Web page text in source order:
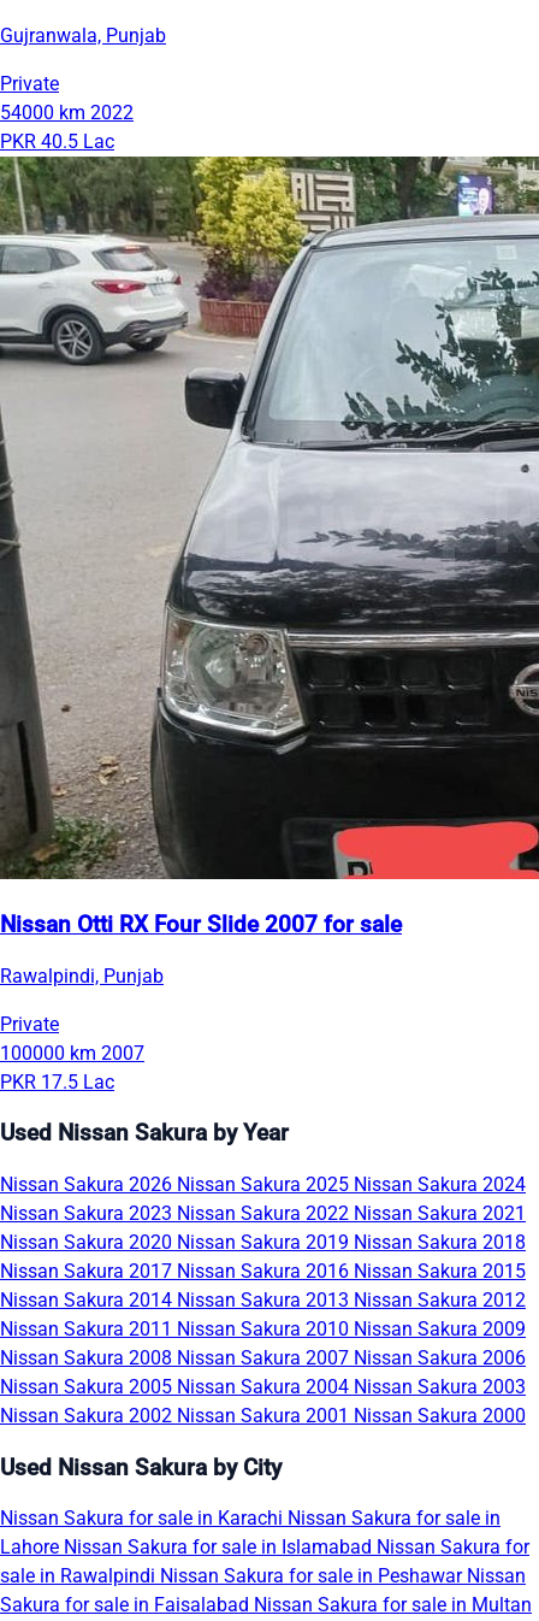
Gujranwala, Punjab
Private
54000 km 2022
PKR 40.5 Lac
Nissan Otti RX Four Slide 2007 for sale
Rawalpindi, Punjab
Private
100000 km 2007
PKR 17.5 Lac
Used Nissan Sakura by Year
Nissan Sakura 2026 Nissan Sakura 2025 Nissan Sakura 2024
Nissan Sakura 2023 Nissan Sakura 2022 Nissan Sakura 2021
Nissan Sakura 2020 Nissan Sakura 2019 Nissan Sakura 2018
Nissan Sakura 2017 Nissan Sakura 2016 Nissan Sakura 2015
Nissan Sakura 2014 Nissan Sakura 2013 Nissan Sakura 2012
Nissan Sakura 2011 Nissan Sakura 2010 Nissan Sakura 2009
Nissan Sakura 2008 Nissan Sakura 2007 Nissan Sakura 2006
Nissan Sakura 2005 Nissan Sakura 2004 Nissan Sakura 2003
Nissan Sakura 2002 Nissan Sakura 2001 Nissan Sakura 2000
Used Nissan Sakura by City
Nissan Sakura for sale in Karachi Nissan Sakura for sale in
Lahore Nissan Sakura for sale in Islamabad Nissan Sakura for
sale in Rawalpindi Nissan Sakura for sale in Peshawar Nissan
Sakura for sale in Faisalabad Nissan Sakura for sale in Multan